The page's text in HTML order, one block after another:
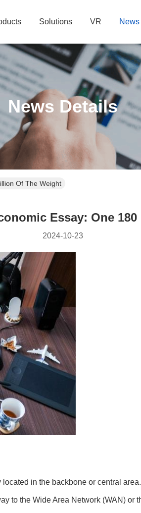
Solutions VR News
News Details
Of The Weight
Essay: One
2024-10-23
in the backbone or central
to the Wide Area Network (WAN)